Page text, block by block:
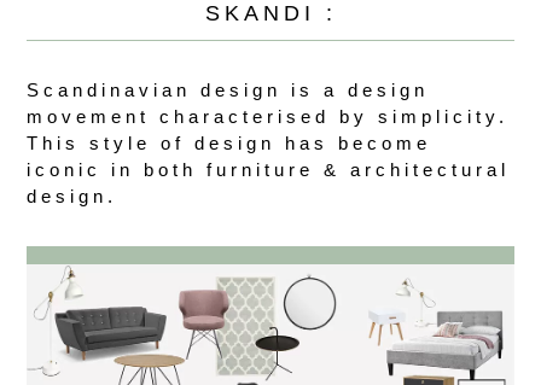
SKANDI :
Scandinavian design is a design
movement characterised by simplicity.
This style of design has become
iconic in both furniture & architectural
design.